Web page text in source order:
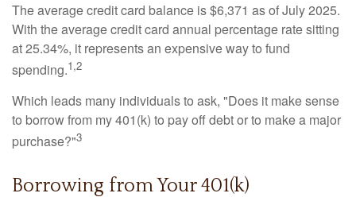
The average credit card balance is $6,371 as of July 2025.
With the average credit card annual percentage rate sitting
at 25.34%, it represents an expensive way to fund
spending.1,2
Which leads many individuals to ask, "Does it make sense
to borrow from my 401(k) to pay off debt or to make a major
purchase?"3
Borrowing from Your 401(k)